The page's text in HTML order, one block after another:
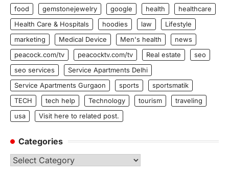
food
gemstonejewelry google health
healthcare
Health Care & Hospitals
hoodies law
Lifestyle
marketing
Medical Device Men's health
news
peacock.com/tv
peacocktv.com/tv Real estate
seo
seo services
Service Apartments Delhi
Service Apartments Gurgaon
sports
sportsmatik
TECH
tech help Technology tourism
traveling
usa
Visit here to related post.
Categories
Categories